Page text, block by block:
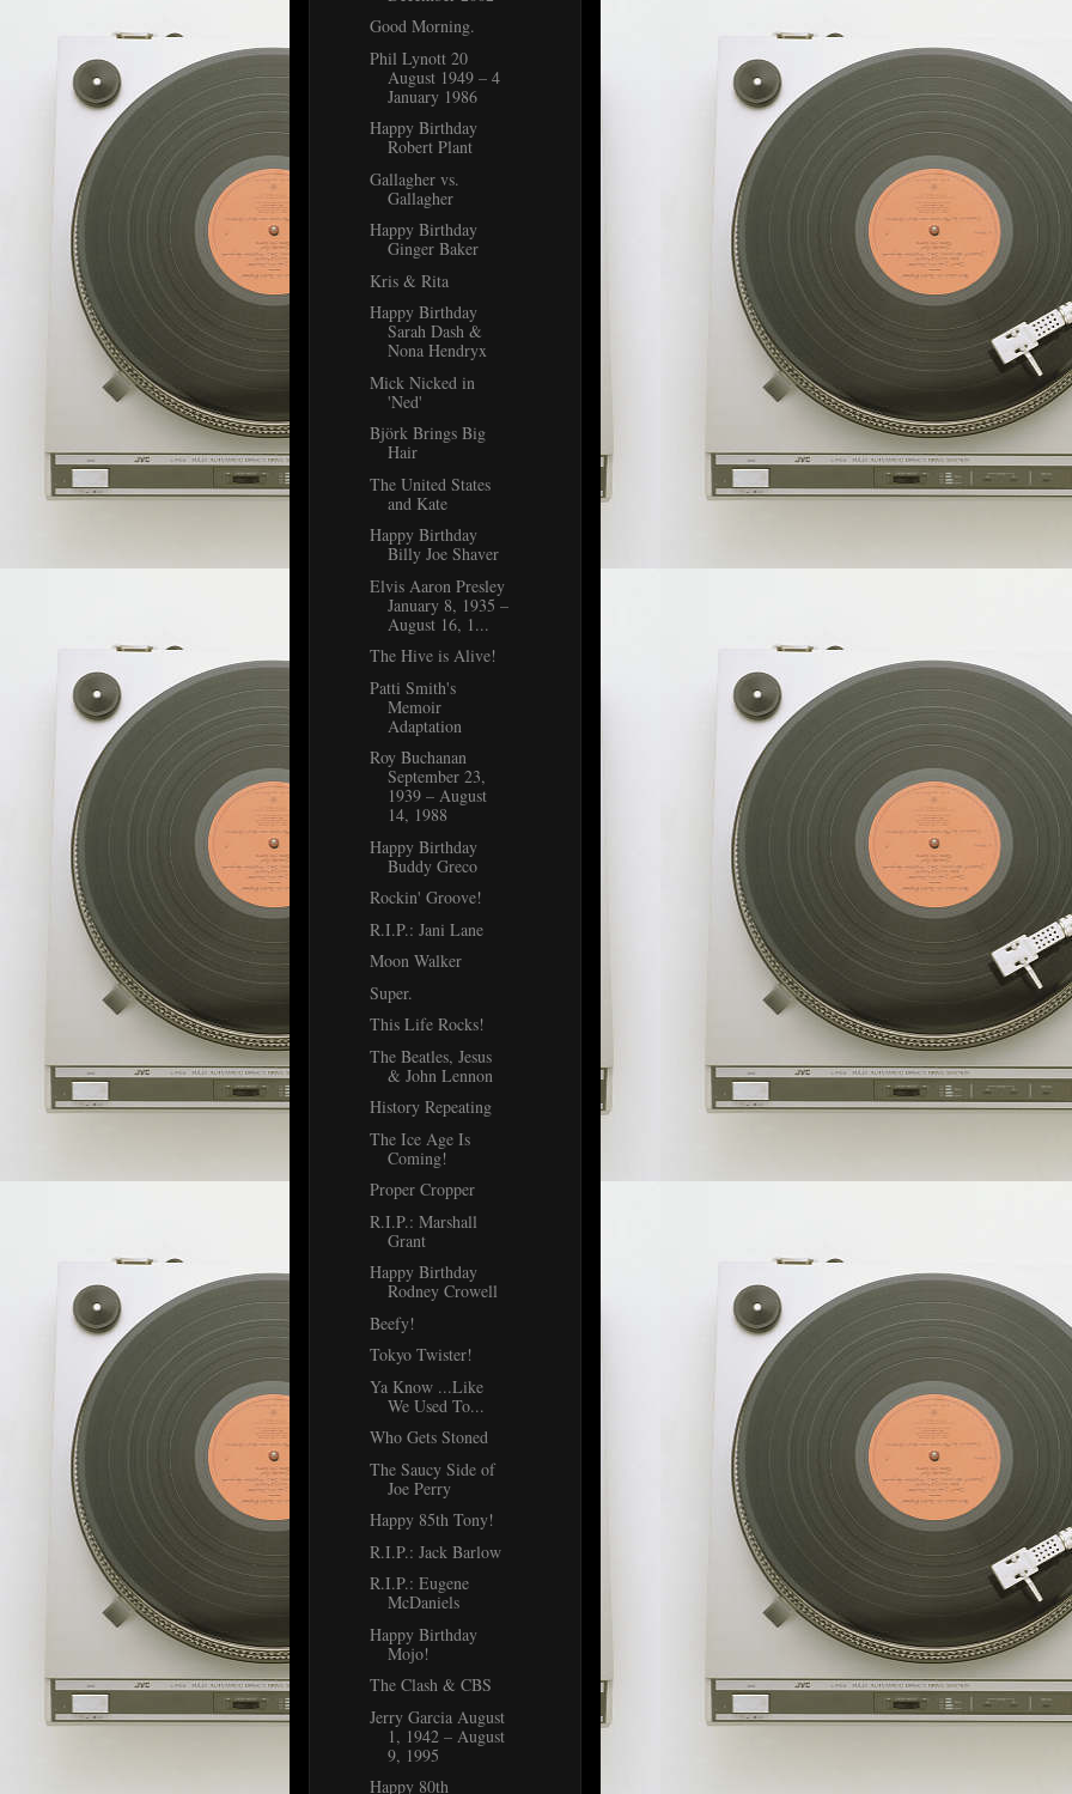
Good Morning.
Phil Lynott 20
August 1949 – 4
January 1986
Happy Birthday
Robert Plant
Gallagher vs.
Gallagher
Happy Birthday
Ginger Baker
Kris & Rita
Happy Birthday
Sarah Dash &
Nona Hendryx
Mick Nicked in
'Ned'
Björk Brings Big
Hair
The United States
and Kate
Happy Birthday
Billy Joe Shaver
Elvis Aaron Presley
January 8, 1935 –
August 16, 1...
The Hive is Alive!
Patti Smith's
Memoir
Adaptation
Roy Buchanan
September 23,
1939 – August
14, 1988
Happy Birthday
Buddy Greco
Rockin' Groove!
R.I.P.: Jani Lane
Moon Walker
Super.
This Life Rocks!
The Beatles, Jesus
& John Lennon
History Repeating
The Ice Age Is
Coming!
Proper Cropper
R.I.P.: Marshall
Grant
Happy Birthday
Rodney Crowell
Beefy!
Tokyo Twister!
Ya Know ...Like
We Used To...
Who Gets Stoned
The Saucy Side of
Joe Perry
Happy 85th Tony!
R.I.P.: Jack Barlow
R.I.P.: Eugene
McDaniels
Happy Birthday
Mojo!
The Clash & CBS
Jerry Garcia August
1, 1942 – August
9, 1995
Happy 80th